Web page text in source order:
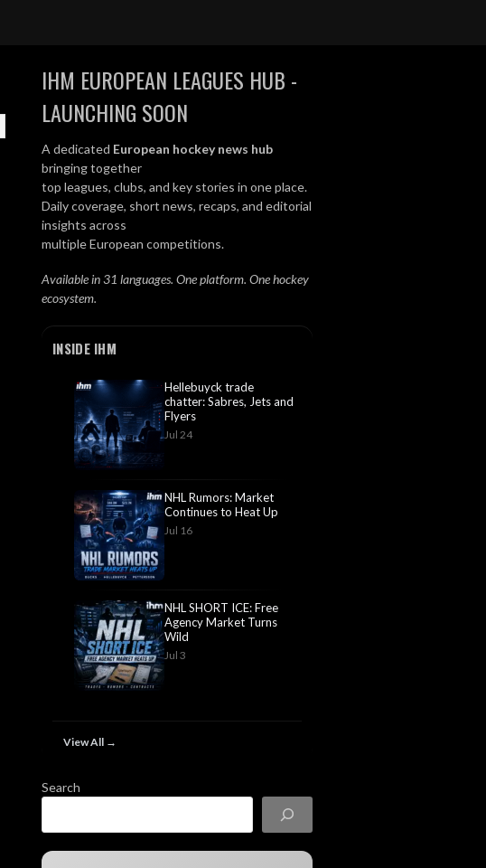
IHM EUROPEAN LEAGUES HUB -
LAUNCHING SOON
A dedicated European hockey news hub
bringing together
top leagues, clubs, and key stories in one place.
Daily coverage, short news, recaps, and editorial
insights across
multiple European competitions.
Available in 31 languages. One platform. One hockey
ecosystem.
INSIDE IHM
Hellebuyck trade
chatter: Sabres, Jets and
Flyers
Jul 24
NHL Rumors: Market
Continues to Heat Up
Jul 16
NHL SHORT ICE: Free
Agency Market Turns
Wild
Jul 3
View All →
Search